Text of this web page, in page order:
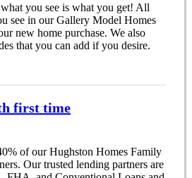
you see is what you get! All
see in our Gallery Model Homes
new home purchase. We also
that you can add if you desire.
first time
of our Hughston Homes Family
Our trusted lending partners are